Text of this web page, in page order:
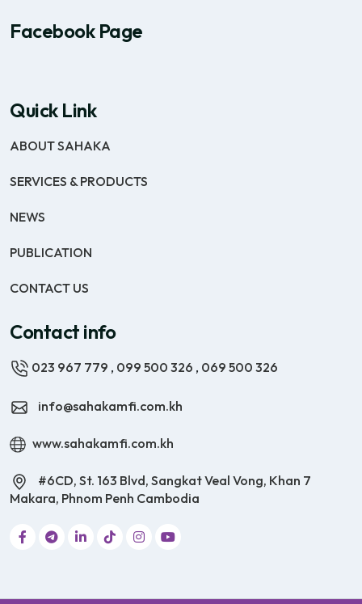
Facebook Page
Quick Link
ABOUT SAHAKA
SERVICES & PRODUCTS
NEWS
PUBLICATION
CONTACT US
Contact info
023 967 779 , 099 500 326 , 069 500 326
info@sahakamfi.com.kh
www.sahakamfi.com.kh
#6CD, St. 163 Blvd, Sangkat Veal Vong, Khan 7
Makara, Phnom Penh Cambodia